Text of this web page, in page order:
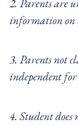
information on
3. Parents not
independent
4. Student